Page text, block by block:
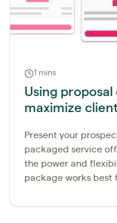
1 mins
Using
maximize
Present your
packaged service
the power and
package works best